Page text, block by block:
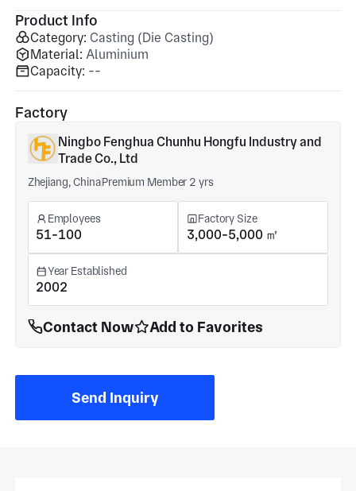
Product Info
Category: Casting (Die Casting)
Material: Aluminium
Capacity: --
Factory
Ningbo Fenghua Chunhu Hongfu Industry and
Trade Co., Ltd
Zhejiang, ChinaPremium Member 2 yrs
Employees
51-100
Factory Size
3,000-5,000 ㎡
Year Established
2002
Contact Now Add to Favorites
Send Inquiry